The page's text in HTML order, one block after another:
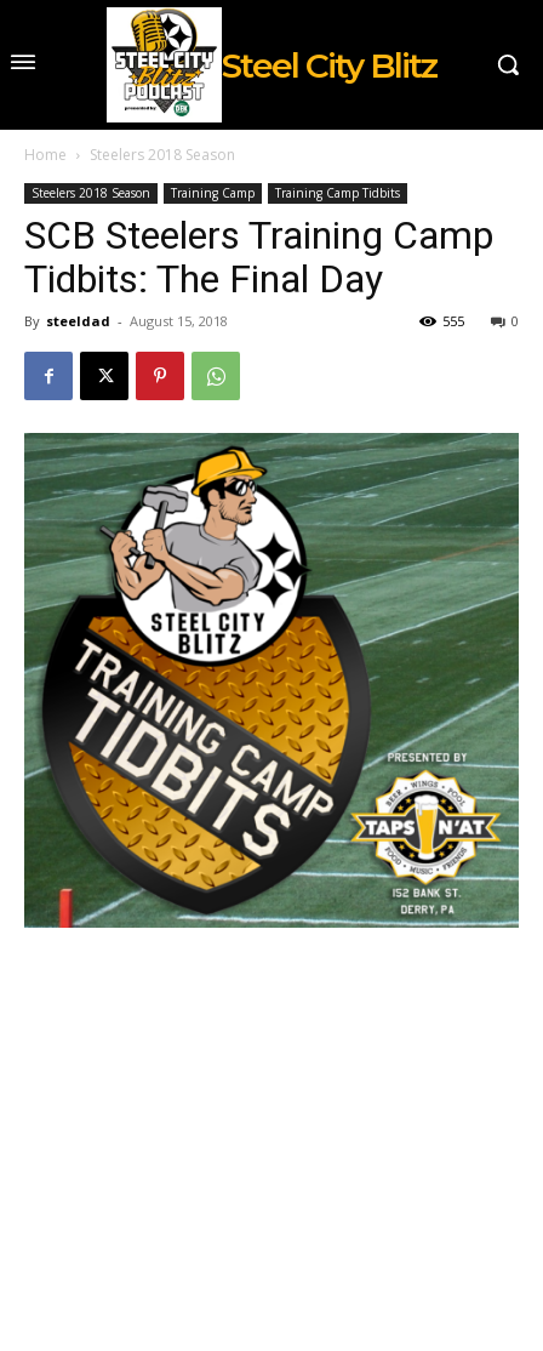
Steel City Blitz
Home Steelers 2018 Season
Steelers 2018 Season Training Camp Training Camp Tidbits
SCB Steelers Training Camp
Tidbits: The Final Day
By steeldad - August 15, 2018 0
555